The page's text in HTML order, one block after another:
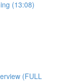
(13:08)
(FULL